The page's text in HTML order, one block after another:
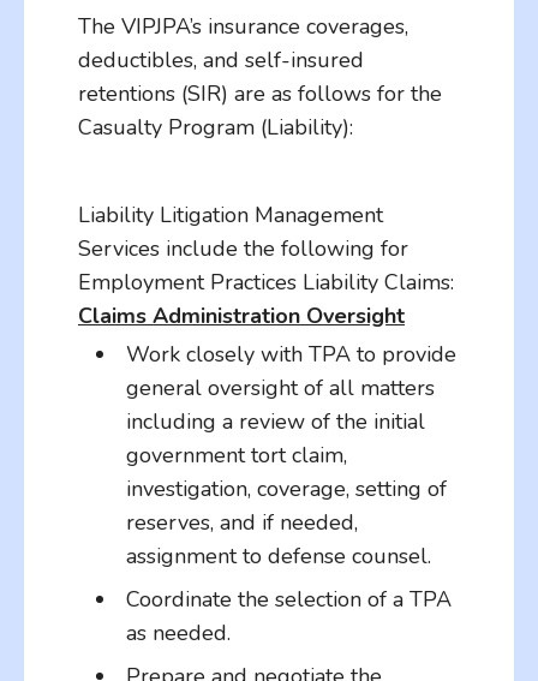
The VIPJPA’s insurance coverages,
deductibles, and self-insured
retentions (SIR) are as follows for the
Casualty Program (Liability):
Liability Litigation Management
Services include the following for
Employment Practices Liability Claims:
Claims Administration Oversight
Work closely with TPA to provide
general oversight of all matters
including a review of the initial
government tort claim,
investigation, coverage, setting of
reserves, and if needed,
assignment to defense counsel.
Coordinate the selection of a TPA
as needed.